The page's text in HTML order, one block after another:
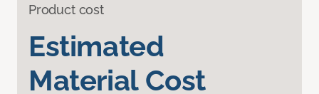
Product cost
Estimated
Material Cost